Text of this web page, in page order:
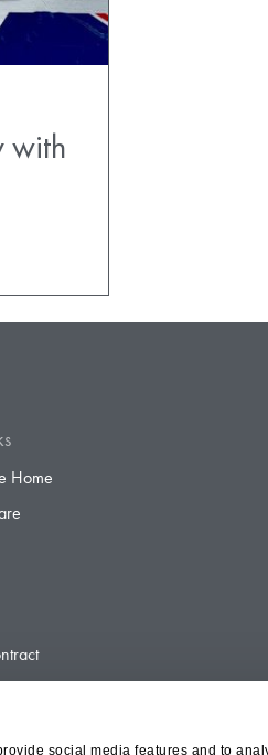
social media features and to
with
Home